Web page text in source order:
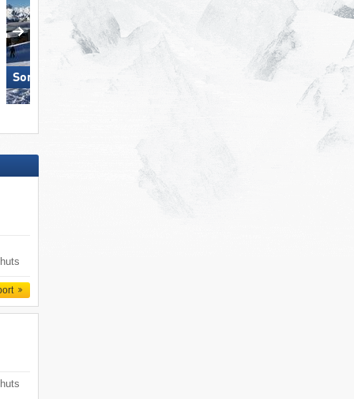
Sonnenkopf – Klösterle Pfelders (Moos in Passeier)